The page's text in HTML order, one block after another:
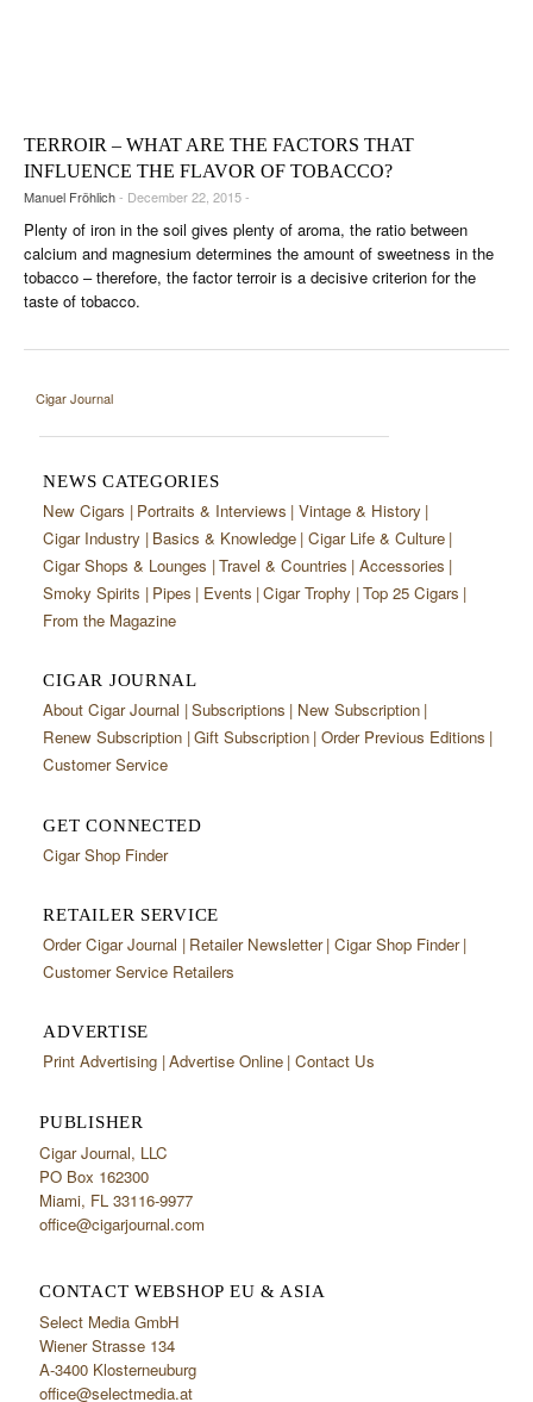
TERROIR – WHAT ARE THE FACTORS THAT
INFLUENCE THE FLAVOR OF TOBACCO?
Manuel Fröhlich- December 22, 2015 -
Plenty of iron in the soil gives plenty of aroma, the ratio between
calcium and magnesium determines the amount of sweetness in the
tobacco – therefore, the factor terroir is a decisive criterion for the
taste of tobacco.
Cigar Journal
NEWS CATEGORIES
New Cigars Portraits & Interviews Vintage & History
Cigar Industry Basics & Knowledge Cigar Life & Culture
Cigar Shops & Lounges Travel & Countries Accessories
Smoky Spirits
Pipes Events Cigar Trophy Top 25 Cigars
From the Magazine
CIGAR JOURNAL
About Cigar Journal Subscriptions
New Subscription
Renew Subscription Gift Subscription Order Previous Editions
Customer Service
GET CONNECTED
Cigar Shop Finder
RETAILER SERVICE
Order Cigar Journal Retailer Newsletter Cigar Shop Finder
Customer Service Retailers
ADVERTISE
Print Advertising Advertise Online Contact Us
PUBLISHER
Cigar Journal, LLC
PO Box 162300
Miami, FL 33116-9977
office@cigarjournal.com
CONTACT WEBSHOP EU & ASIA
Select Media GmbH
Wiener Strasse 134
A-3400 Klosterneuburg
office@selectmedia.at